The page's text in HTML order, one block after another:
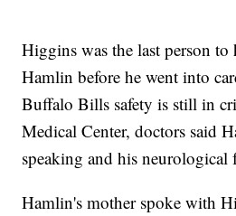
Higgins was the last person to
Hamlin before he went into
Buffalo Bills safety is still in
Medical Center, doctors said
speaking and his
Hamlin's mother spoke with